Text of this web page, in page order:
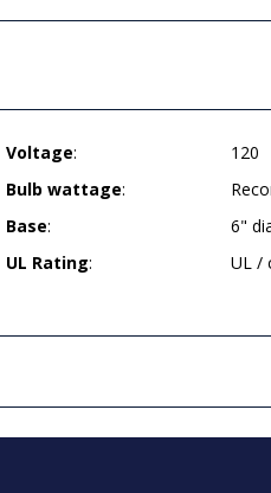
Voltage:
120
Bulb wattage:
Base:
6"
UL Rating: UL /